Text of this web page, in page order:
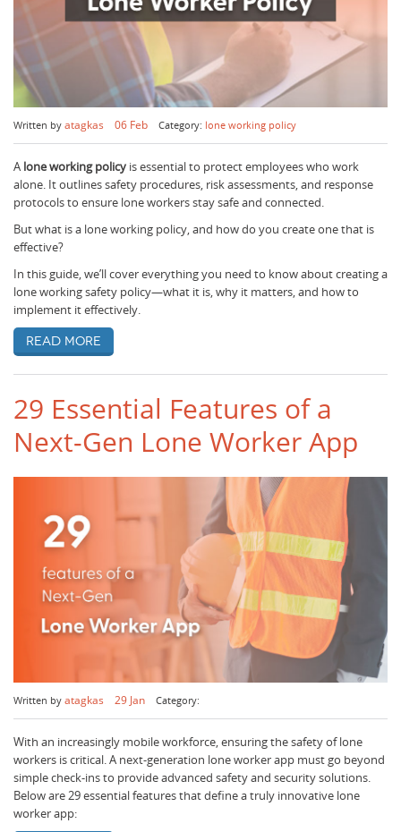
Written by atagkas 06 Feb Category: lone working policy
A lone working policy is essential to protect employees who work
alone. It outlines safety procedures, risk assessments, and response
protocols to ensure lone workers stay safe and connected.
But what is a lone working policy, and how do you create one that is
effective?
In this guide, we’ll cover everything you need to know about creating a
lone working safety policy—what it is, why it matters, and how to
implement it effectively.
Read more
29 Essential Features of a
Next-Gen Lone Worker App
Written by atagkas 29 Jan Category:
With an increasingly mobile workforce, ensuring the safety of lone
workers is critical. A next-generation lone worker app must go beyond
simple check-ins to provide advanced safety and security solutions.
Below are 29 essential features that define a truly innovative lone
worker app: